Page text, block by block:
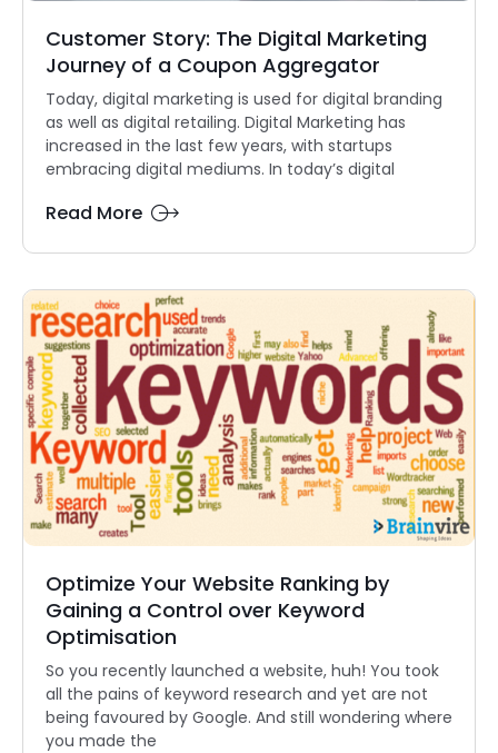
Customer Story: The Digital Marketing
Journey of a Coupon Aggregator
Today, digital marketing is used for digital branding
as well as digital retailing. Digital Marketing has
increased in the last few years, with startups
embracing digital mediums. In today’s digital
Read More
Optimize Your Website Ranking by
Gaining a Control over Keyword
Optimisation
So you recently launched a website, huh! You took
all the pains of keyword research and yet are not
being favoured by Google. And still wondering where
you made the